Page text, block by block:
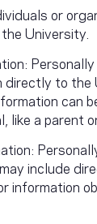
or
University.
directly to the
can
like a parent
include
information